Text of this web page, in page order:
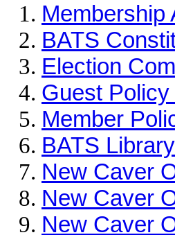
Membership
BATS
Election
Guest
Member
BATS
New Caver
New Caver
New Caver